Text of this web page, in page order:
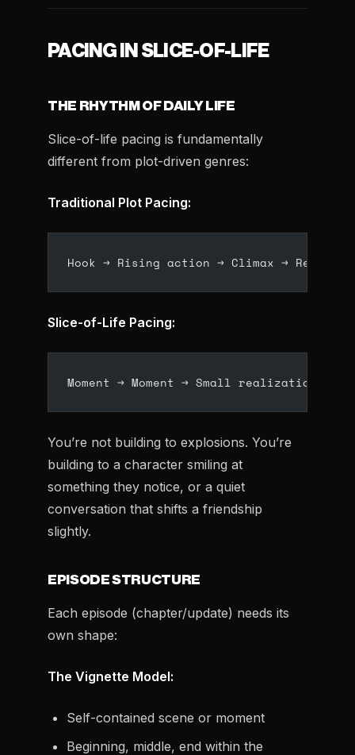
PACING IN SLICE-OF-LIFE
THE RHYTHM OF DAILY LIFE
Slice-of-life pacing is fundamentally
different from plot-driven genres:
Traditional Plot Pacing:
Hook → Rising action → Climax →
Slice-of-Life Pacing:
Moment → Moment → Small realization →
You’re not building to explosions. You’re
building to a character smiling at
something they notice, or a quiet
conversation that shifts a friendship
slightly.
EPISODE STRUCTURE
Each episode (chapter/update) needs its
own shape:
The Vignette Model:
Self-contained scene or moment
Beginning, middle, end within the